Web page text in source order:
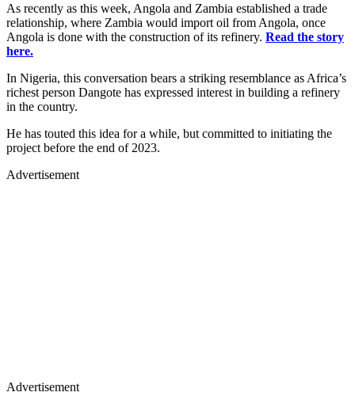
As recently as this week, Angola and Zambia established a trade
relationship, where Zambia would import oil from Angola, once
Angola is done with the construction of its refinery. Read the story
here.
In Nigeria, this conversation bears a striking resemblance as Africa’s
richest person Dangote has expressed interest in building a refinery
in the country.
He has touted this idea for a while, but committed to initiating the
project before the end of 2023.
Advertisement
Advertisement